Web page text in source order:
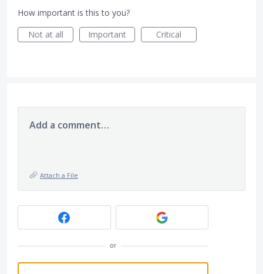
How important is this to you?
Not at all
Important Critical
Add a comment…
Attach a File
or